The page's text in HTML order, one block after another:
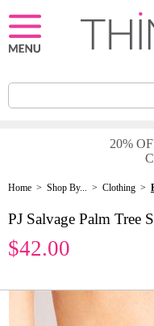
20%
Home > Shop By... > Clothing >
PJ Salvage Palm Tree
$42.00